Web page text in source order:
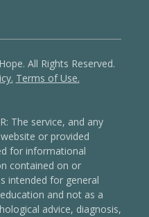
All Rights Reserved.
Terms of Use.
The service, and any
or provided
for informational
contained on or
intended for general
and not as a
advice, diagnosis,